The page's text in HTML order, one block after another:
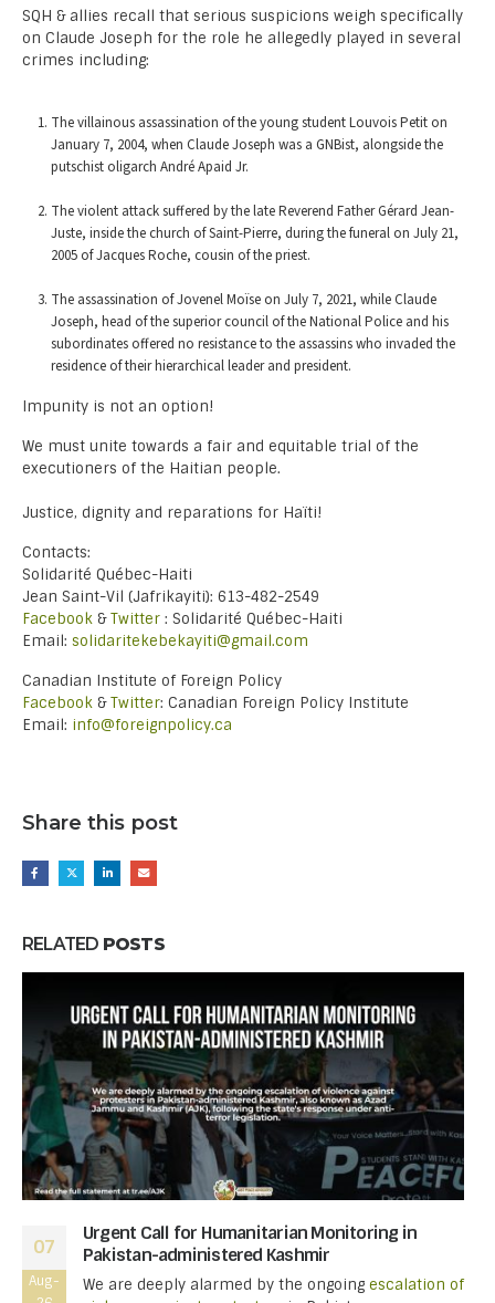
SQH & allies recall that serious suspicions weigh specifically
on Claude Joseph for the role he allegedly played in several
crimes including:
The villainous assassination of the young student Louvois Petit on
January 7, 2004, when Claude Joseph was a GNBist, alongside the
putschist oligarch André Apaid Jr.
The violent attack suffered by the late Reverend Father Gérard Jean-
Juste, inside the church of Saint-Pierre, during the funeral on July 21,
2005 of Jacques Roche, cousin of the priest.
The assassination of Jovenel Moïse on July 7, 2021, while Claude
Joseph, head of the superior council of the National Police and his
subordinates offered no resistance to the assassins who invaded the
residence of their hierarchical leader and president.
Impunity is not an option!
We must unite towards a fair and equitable trial of the
executioners of the Haitian people.
Justice, dignity and reparations for Haïti!
Contacts:
Solidarité Québec-Haiti
Jean Saint-Vil (Jafrikayiti): 613-482-2549
Facebook &Twitter : Solidarité Québec-Haiti
Email: solidaritekebekayiti@gmail.com
Canadian Institute of Foreign Policy
Facebook &Twitter: Canadian Foreign Policy Institute
Email: info@foreignpolicy.ca
Share this post
RELATED POSTS
07
Aug-
Urgent Call for Humanitarian Monitoring in
Pakistan-administered Kashmir
We are deeply alarmed by the ongoing escalation of